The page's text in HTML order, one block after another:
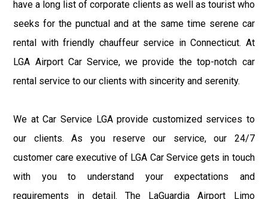
have a long list of corporate clients as well as tourist who
seeks for the punctual and at the same time serene car
rental with friendly chauffeur service in Connecticut. At
LGA Airport Car Service, we provide the top-notch car
rental service to our clients with sincerity and serenity.
We at Car Service LGA provide customized services to
our clients. As you reserve our service, our 24/7
customer care executive of LGA Car Service gets in touch
with you to understand your expectations and
requirements in detail. The LaGuardia Airport Limo